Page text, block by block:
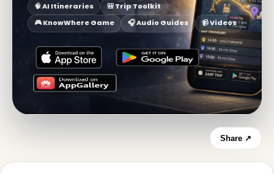
🧠 AI Itineraries
🎒 Trip Toolkit
🎮 KnowWhere Game
🎧 Audio Guides 📹 Videos
Share ↗